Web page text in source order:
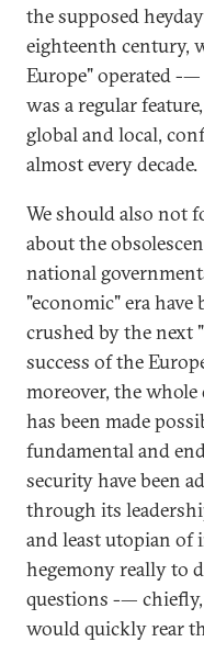
the supposed
eighteenth century,
Europe" operated -
was a regular
global and local,
almost every decade.
We should also not
about the
national
"economic" era
crushed by the next
success of the
moreover, the
has been made
fundamental and
security have been
through its
and least utopian of
hegemony really to
questions -—
would quickly rear